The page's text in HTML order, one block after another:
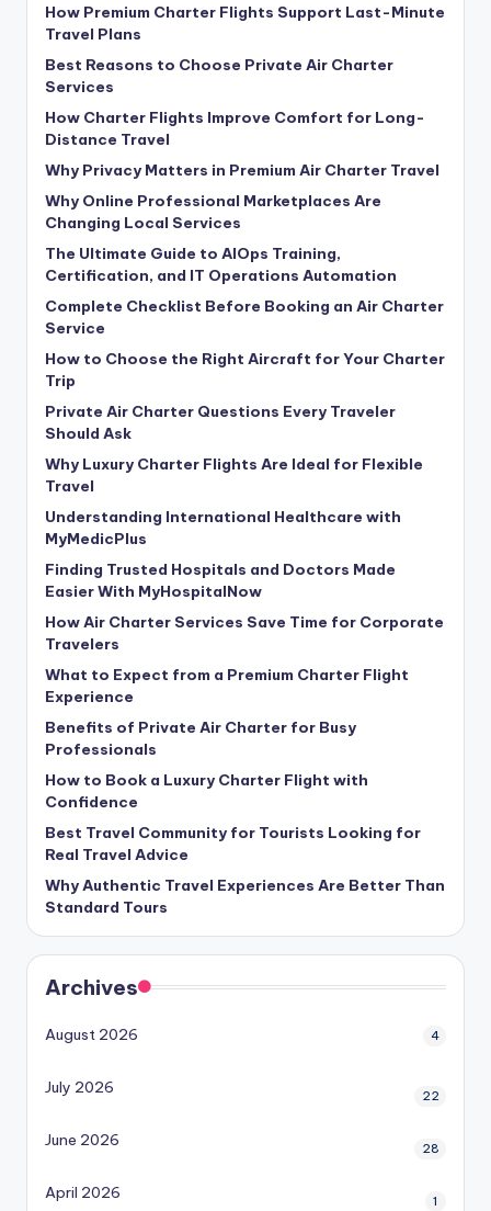
How Premium Charter Flights Support Last-Minute
Travel Plans
Best Reasons to Choose Private Air Charter
Services
How Charter Flights Improve Comfort for Long-
Distance Travel
Why Privacy Matters in Premium Air Charter Travel
Why Online Professional Marketplaces Are
Changing Local Services
The Ultimate Guide to AIOps Training,
Certification, and IT Operations Automation
Complete Checklist Before Booking an Air Charter
Service
How to Choose the Right Aircraft for Your Charter
Trip
Private Air Charter Questions Every Traveler
Should Ask
Why Luxury Charter Flights Are Ideal for Flexible
Travel
Understanding International Healthcare with
MyMedicPlus
Finding Trusted Hospitals and Doctors Made
Easier With MyHospitalNow
How Air Charter Services Save Time for Corporate
Travelers
What to Expect from a Premium Charter Flight
Experience
Benefits of Private Air Charter for Busy
Professionals
How to Book a Luxury Charter Flight with
Confidence
Best Travel Community for Tourists Looking for
Real Travel Advice
Why Authentic Travel Experiences Are Better Than
Standard Tours
Archives
August 2026 4
July 2026 22
June 2026 28
April 2026 1